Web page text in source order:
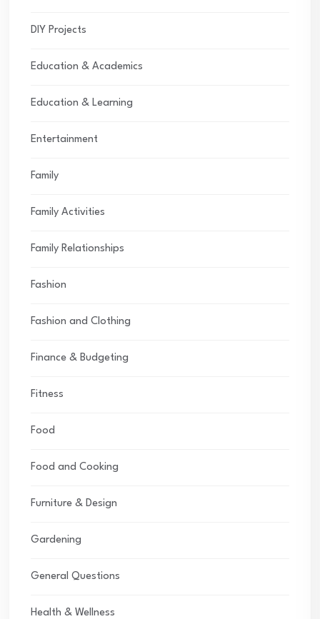
DIY Projects
Education & Academics
Education & Learning
Entertainment
Family
Family Activities
Family Relationships
Fashion
Fashion and Clothing
Finance & Budgeting
Fitness
Food
Food and Cooking
Furniture & Design
Gardening
General Questions
Health & Wellness